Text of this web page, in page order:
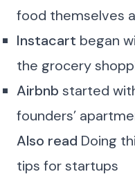
food themselves
Instacart began
the grocery
Airbnb started
founders’
Also read Doing
tips for startups